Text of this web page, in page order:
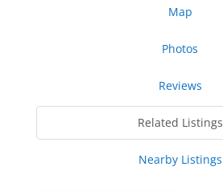
Map
Photos
Reviews
Related Listings
Nearby Listings